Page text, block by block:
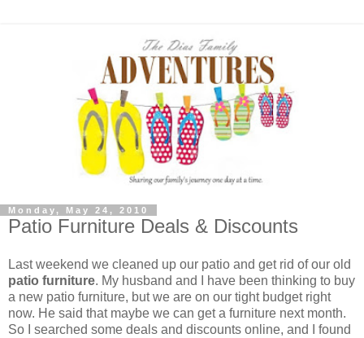
Monday, May 24, 2010
Patio Furniture Deals & Discounts
Last weekend we cleaned up our patio and get rid of our old
patio furniture. My husband and I have been thinking to buy
a new patio furniture, but we are on our tight budget right
now. He said that maybe we can get a furniture next month.
So I searched some deals and discounts online, and I found